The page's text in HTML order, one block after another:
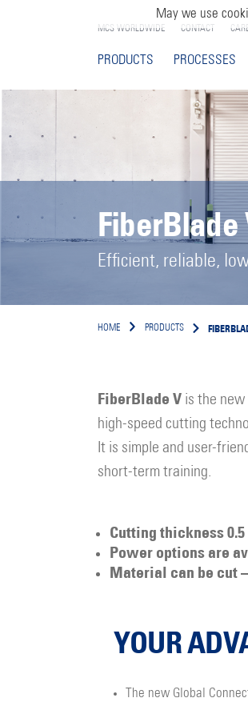
MCS WORLDWIDE CONTACT
PRODUCTS PROCESSES
FiberBlade
Efficient, reliable,
HOME PRODUCTS
FiberBlade V is the new
high-speed cutting
It is simple and user-
short-term training.
Cutting thickness
Power options are
Material can be cut
YOUR
The new Global
May we use